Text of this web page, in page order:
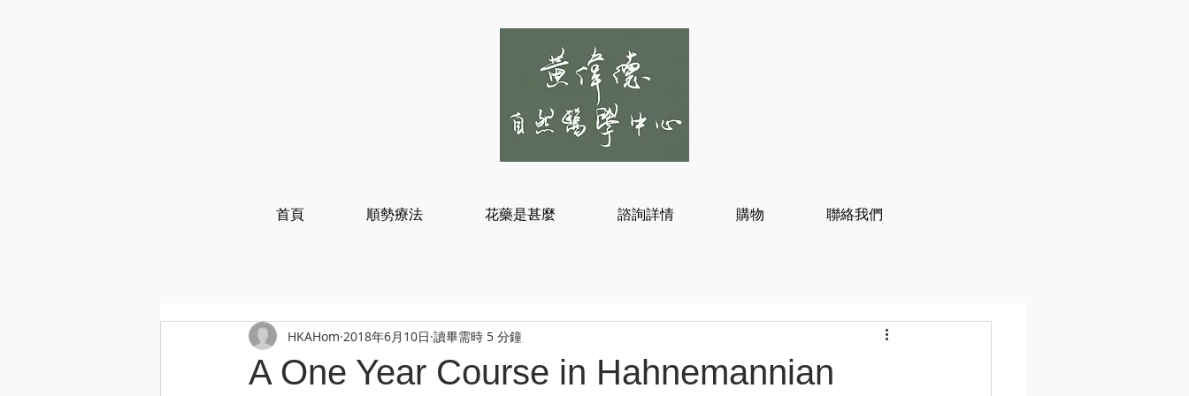
A One Year Course in Hahnemannian
HKAHom 2018年6月10日 讀畢需時 5 分鐘
首頁 順勢療法 花藥是甚麼 諮詢詳情 購物 聯絡我們